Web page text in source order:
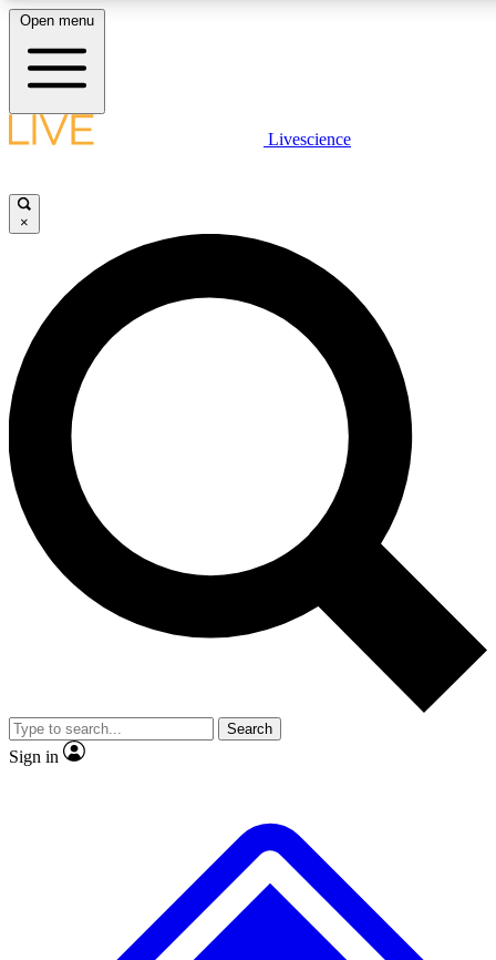
LIVE SCIENCE PLUS
LIVE SCIENCE PRO
Unlimited access to our exclusive features, expert analysis and in-
No ads, ever
Scientist interviews and
Open menu
Livescience
×
Search
Sign in